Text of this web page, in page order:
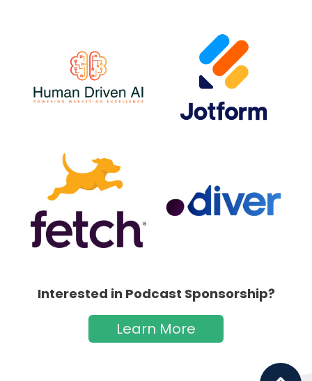
Interested in Podcast Sponsorship?
Learn More